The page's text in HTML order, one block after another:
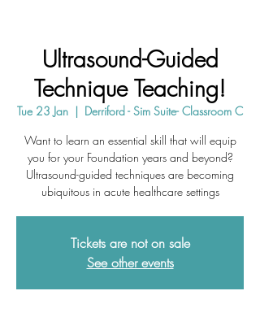
Ultrasound-Guided
Technique Teaching!
Tue 23 Jan
  |
Derriford - Sim Suite- Classroom C
Want to learn an essential skill that will equip
you for your Foundation years and beyond?
Ultrasound-guided techniques are becoming
ubiquitous in acute healthcare settings
Tickets are not on sale
See other events